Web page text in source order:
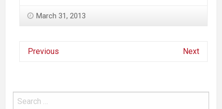
March 31, 2013
Previous Next